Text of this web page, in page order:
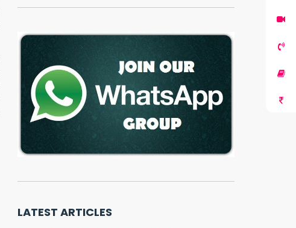
LATEST ARTICLES